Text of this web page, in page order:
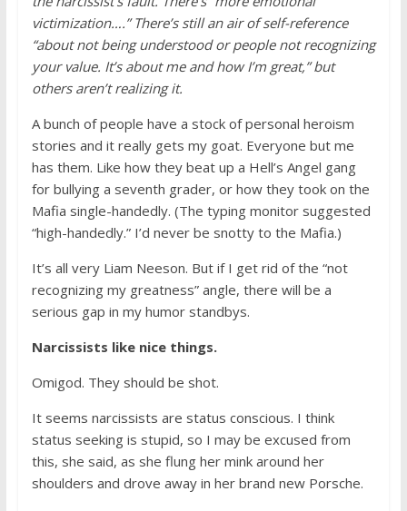
victimization….” There’s still an air of self-reference
“about not being understood or people not recognizing
your value. It’s about me and how I’m great,” but
others aren’t realizing it.
A bunch of people have a stock of personal heroism
stories and it really gets my goat. Everyone but me
has them. Like how they beat up a Hell’s Angel gang
for bullying a seventh grader, or how they took on the
Mafia single-handedly. (The typing monitor suggested
“high-handedly.” I’d never be snotty to the Mafia.)
It’s all very Liam Neeson. But if I get rid of the “not
recognizing my greatness” angle, there will be a
serious gap in my humor standbys.
Narcissists like nice things.
Omigod. They should be shot.
It seems narcissists are status conscious. I think
status seeking is stupid, so I may be excused from
this, she said, as she flung her mink around her
shoulders and drove away in her brand new Porsche.